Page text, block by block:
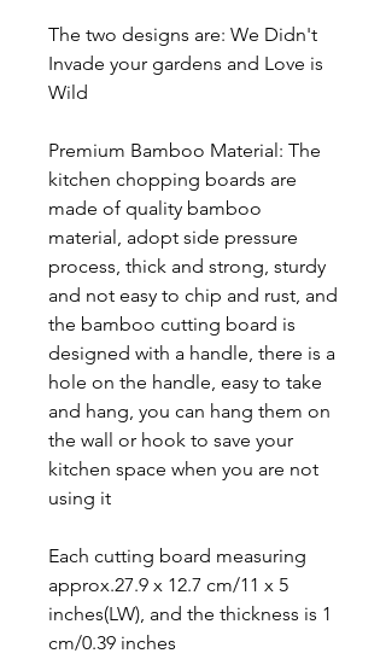
The two designs are: We Didn't
Invade your gardens and Love is
Wild
Premium Bamboo Material: The
kitchen chopping boards are
made of quality bamboo
material, adopt side pressure
process, thick and strong, sturdy
and not easy to chip and rust, and
the bamboo cutting board is
designed with a handle, there is a
hole on the handle, easy to take
and hang, you can hang them on
the wall or hook to save your
kitchen space when you are not
using it
Each cutting board measuring
approx.27.9 x 12.7 cm/11 x 5
inches(LW), and the thickness is 1
cm/0.39 inches